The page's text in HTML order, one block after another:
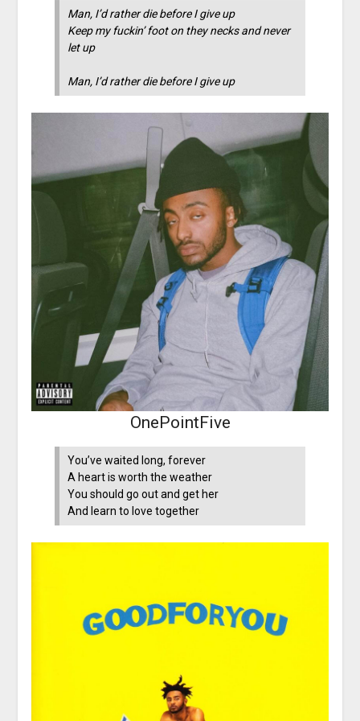
Man, I’d rather die before I give up
Keep my fuckin’ foot on they necks and never
let up
Man, I’d rather die before I give up
OnePointFive
You’ve waited long, forever
A heart is worth the weather
You should go out and get her
And learn to love together